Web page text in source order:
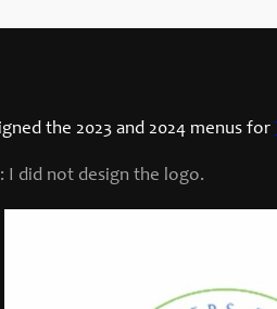
the 2023 and 2024 menus for
I did not design the logo.